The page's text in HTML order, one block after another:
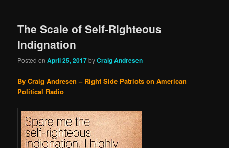
The Scale of Self-Righteous
Indignation
Posted onApril 25, 2017byCraig Andresen
By Craig Andresen – Right Side Patriots on American
Political Radio